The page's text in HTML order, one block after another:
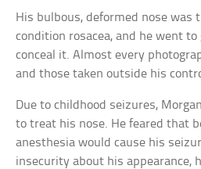
His bulbous, deformed nose was
condition rosacea, and he went
conceal it. Almost every
and those taken outside his
Due to childhood seizures,
to treat his nose. He feared that
anesthesia would cause his
insecurity about his appearance,